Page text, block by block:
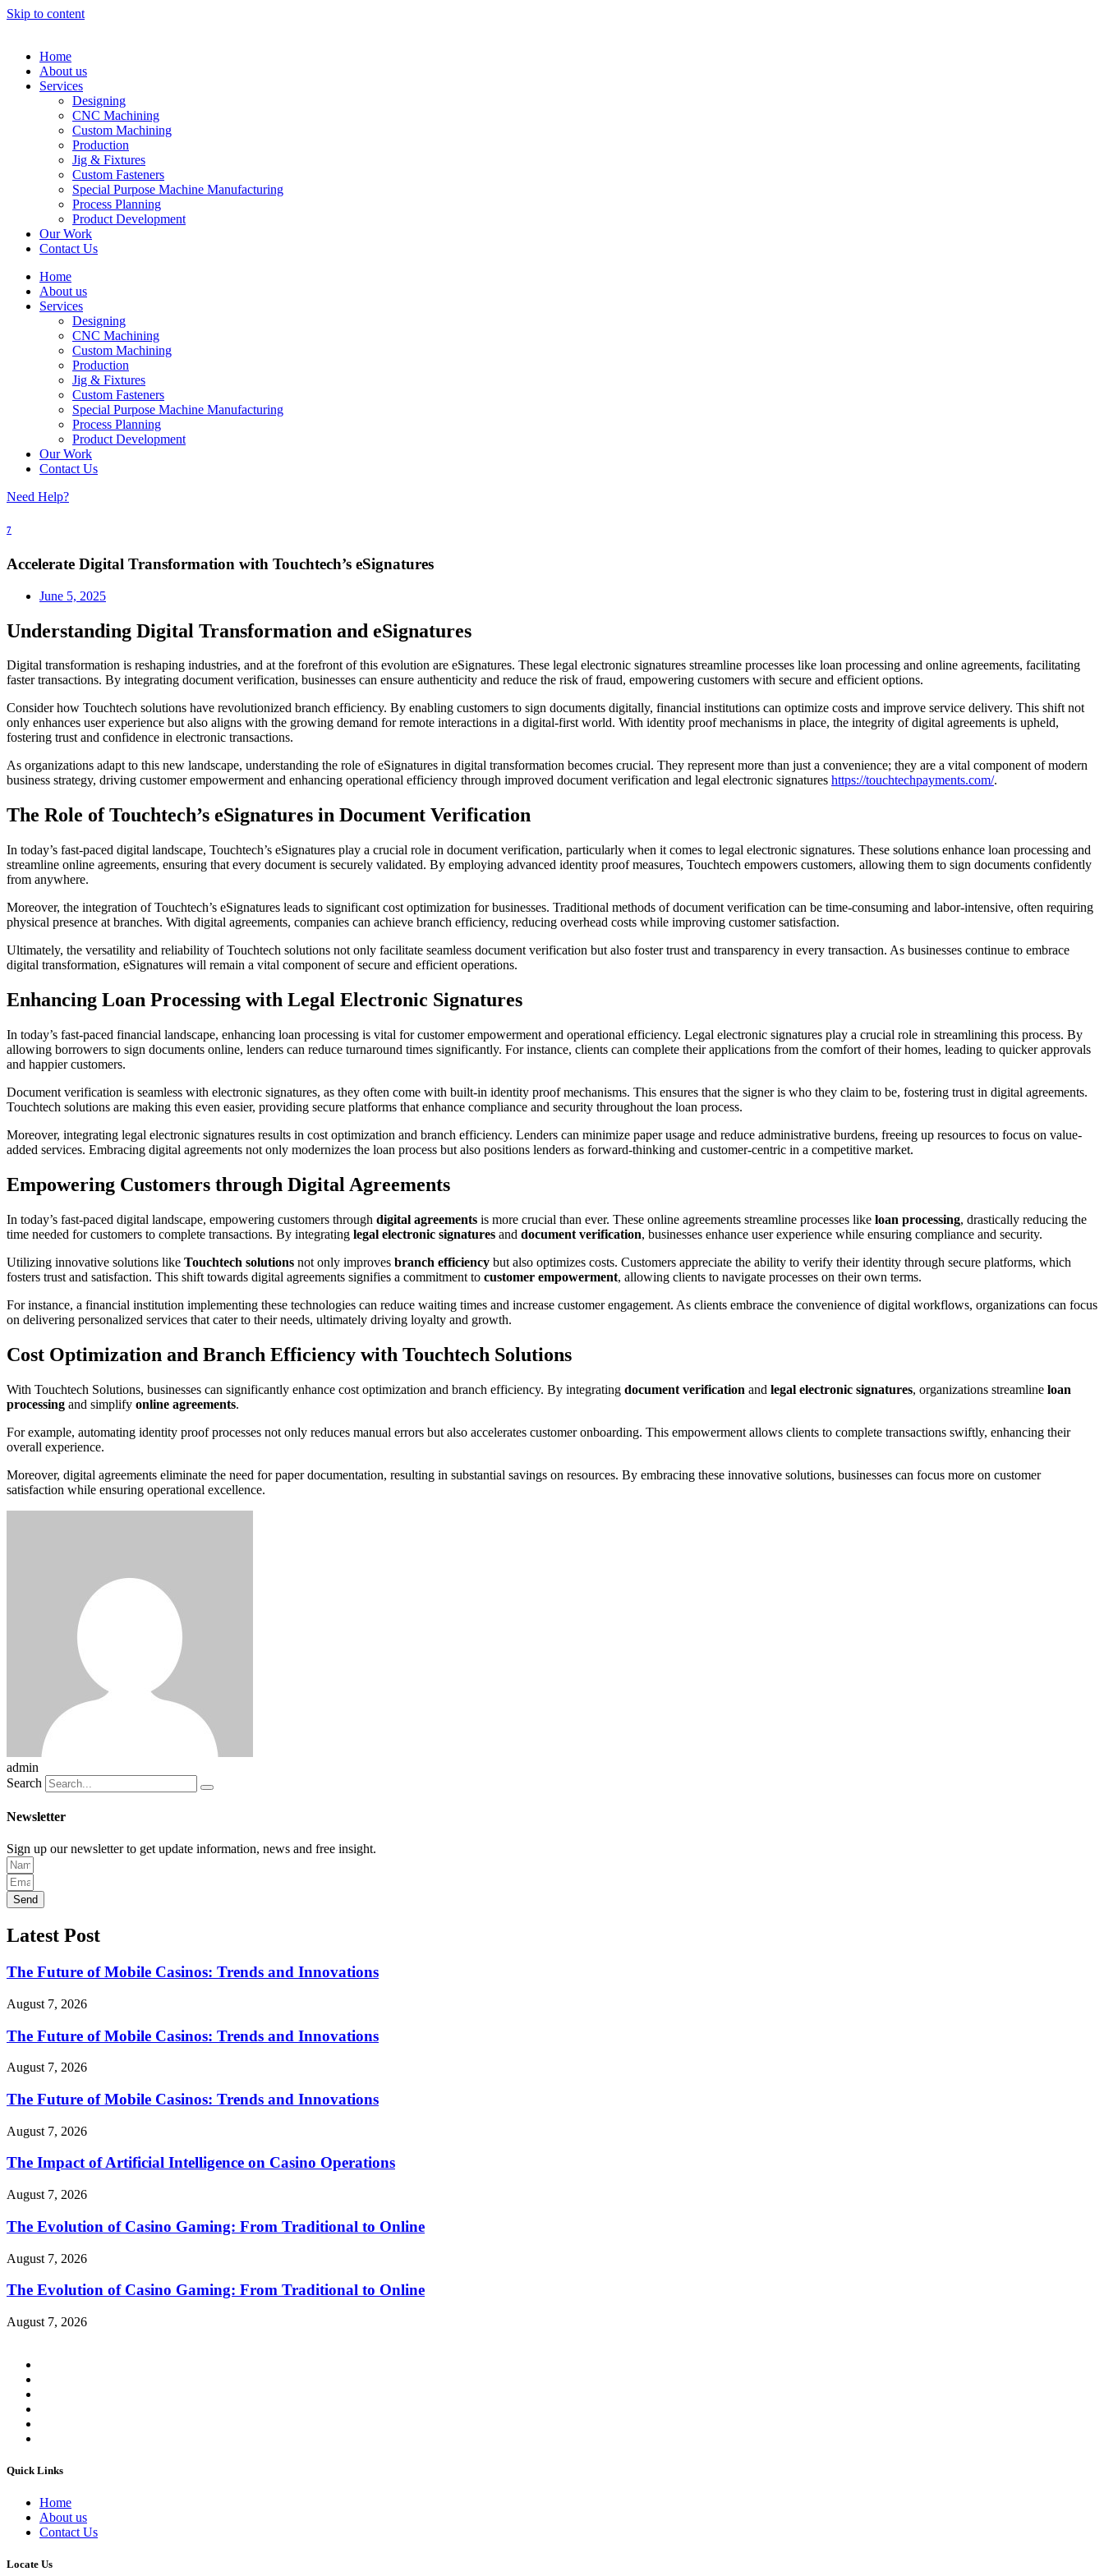
Skip to content
Home
About us
Services
Designing
CNC Machining
Custom Machining
Production
Jig & Fixtures
Custom Fasteners
Special Purpose Machine Manufacturing
Process Planning
Product Development
Our Work
Contact Us
Home
About us
Services
Designing
CNC Machining
Custom Machining
Production
Jig & Fixtures
Custom Fasteners
Special Purpose Machine Manufacturing
Process Planning
Product Development
Our Work
Contact Us
Need Help?
7
Accelerate Digital Transformation with Touchtech’s eSignatures
June 5, 2025
Understanding Digital Transformation and eSignatures
Digital transformation is reshaping industries, and at the forefront of this evolution are eSignatures. These legal electronic signatures streamline processes like loan processing and online agreements, facilitating
faster transactions. By integrating document verification, businesses can ensure authenticity and reduce the risk of fraud, empowering customers with secure and efficient options.
Consider how Touchtech solutions have revolutionized branch efficiency. By enabling customers to sign documents digitally, financial institutions can optimize costs and improve service delivery. This shift not
only enhances user experience but also aligns with the growing demand for remote interactions in a digital-first world. With identity proof mechanisms in place, the integrity of digital agreements is upheld,
fostering trust and confidence in electronic transactions.
As organizations adapt to this new landscape, understanding the role of eSignatures in digital transformation becomes crucial. They represent more than just a convenience; they are a vital component of modern
business strategy, driving customer empowerment and enhancing operational efficiency through improved document verification and legal electronic signatures https://touchtechpayments.com/.
The Role of Touchtech’s eSignatures in Document Verification
In today’s fast-paced digital landscape, Touchtech’s eSignatures play a crucial role in document verification, particularly when it comes to legal electronic signatures. These solutions enhance loan processing and
streamline online agreements, ensuring that every document is securely validated. By employing advanced identity proof measures, Touchtech empowers customers, allowing them to sign documents confidently
from anywhere.
Moreover, the integration of Touchtech’s eSignatures leads to significant cost optimization for businesses. Traditional methods of document verification can be time-consuming and labor-intensive, often requiring
physical presence at branches. With digital agreements, companies can achieve branch efficiency, reducing overhead costs while improving customer satisfaction.
Ultimately, the versatility and reliability of Touchtech solutions not only facilitate seamless document verification but also foster trust and transparency in every transaction. As businesses continue to embrace
digital transformation, eSignatures will remain a vital component of secure and efficient operations.
Enhancing Loan Processing with Legal Electronic Signatures
In today’s fast-paced financial landscape, enhancing loan processing is vital for customer empowerment and operational efficiency. Legal electronic signatures play a crucial role in streamlining this process. By
allowing borrowers to sign documents online, lenders can reduce turnaround times significantly. For instance, clients can complete their applications from the comfort of their homes, leading to quicker approvals
and happier customers.
Document verification is seamless with electronic signatures, as they often come with built-in identity proof mechanisms. This ensures that the signer is who they claim to be, fostering trust in digital agreements.
Touchtech solutions are making this even easier, providing secure platforms that enhance compliance and security throughout the loan process.
Moreover, integrating legal electronic signatures results in cost optimization and branch efficiency. Lenders can minimize paper usage and reduce administrative burdens, freeing up resources to focus on value-
added services. Embracing digital agreements not only modernizes the loan process but also positions lenders as forward-thinking and customer-centric in a competitive market.
Empowering Customers through Digital Agreements
In today’s fast-paced digital landscape, empowering customers through digital agreements is more crucial than ever. These online agreements streamline processes like loan processing, drastically reducing the
time needed for customers to complete transactions. By integrating legal electronic signatures and document verification, businesses enhance user experience while ensuring compliance and security.
Utilizing innovative solutions like Touchtech solutions not only improves branch efficiency but also optimizes costs. Customers appreciate the ability to verify their identity through secure platforms, which
fosters trust and satisfaction. This shift towards digital agreements signifies a commitment to customer empowerment, allowing clients to navigate processes on their own terms.
For instance, a financial institution implementing these technologies can reduce waiting times and increase customer engagement. As clients embrace the convenience of digital workflows, organizations can focus
on delivering personalized services that cater to their needs, ultimately driving loyalty and growth.
Cost Optimization and Branch Efficiency with Touchtech Solutions
With Touchtech Solutions, businesses can significantly enhance cost optimization and branch efficiency. By integrating document verification and legal electronic signatures, organizations streamline loan
processing and simplify online agreements.
For example, automating identity proof processes not only reduces manual errors but also accelerates customer onboarding. This empowerment allows clients to complete transactions swiftly, enhancing their
overall experience.
Moreover, digital agreements eliminate the need for paper documentation, resulting in substantial savings on resources. By embracing these innovative solutions, businesses can focus more on customer
satisfaction while ensuring operational excellence.
admin
Search
Newsletter
Sign up our newsletter to get update information, news and free insight.
Send
Latest Post
The Future of Mobile Casinos: Trends and Innovations
August 7, 2026
The Future of Mobile Casinos: Trends and Innovations
August 7, 2026
The Future of Mobile Casinos: Trends and Innovations
August 7, 2026
The Impact of Artificial Intelligence on Casino Operations
August 7, 2026
The Evolution of Casino Gaming: From Traditional to Online
August 7, 2026
The Evolution of Casino Gaming: From Traditional to Online
August 7, 2026
Quick Links
Home
About us
Contact Us
Locate Us